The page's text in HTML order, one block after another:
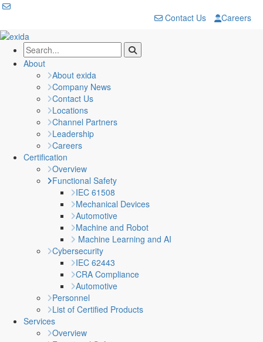
Contact Us Careers
About
About exida
Company News
Contact Us
Locations
Channel Partners
Leadership
Careers
Certification
Overview
Functional Safety
IEC 61508
Mechanical Devices
Automotive
Machine and Robot
Machine Learning and AI
Cybersecurity
IEC 62443
CRA Compliance
Automotive
Personnel
List of Certified Products
Services
Overview